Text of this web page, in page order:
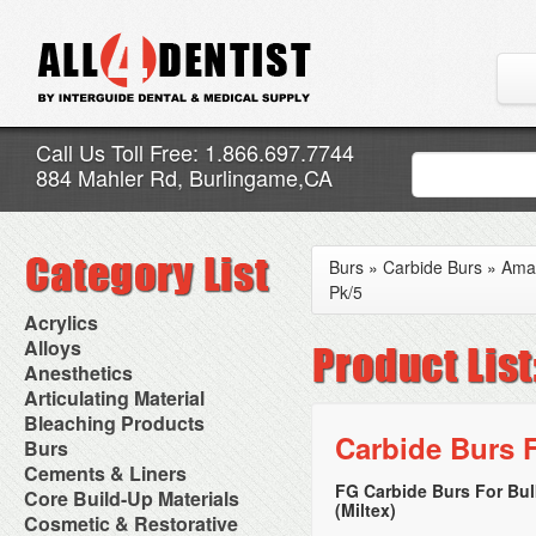
Call Us Toll Free: 1.866.697.7744
884 Mahler Rd, Burlingame,CA
Acrylics
Adjustment Abrasive Kit
Chairside Reline Cartridge
System
Chairside Reline Powder &
Liquid
Denture Accessories
Denture Adhesives
Denture Base Materials
High Spot Indicators
Miscellaneous
Alloys
AlloyBond
Alloys Capsules
Amalgam Accessories
Amalgam Instruments
Amalgam Separators
Amalgamators
Anesthetics
Anesthetic Accessories
Aspirating Syringes
Dental Needles
Medical Needles
Needle Free Injectors
Needlestick Protection
Syringe Warmers
Topical Anesthetics
Articulating Material
Accessories
Articular Film
Articulating Paper
Articulating Spray
Bleaching Products
Bleaching (Chairside)
Bleaching Accessories
Bleaching Lights
Isolation Dam
NuRadiance
Burs
Bur Blocks & Accessories
Carbide Burs
Diamond Burs
Disposable Diamond Burs
Cements & Liners
Calcium Hydroxide Cavity
Liners
Core Build-Up Materials
Core Forms
Cosmetic & Restorative
Burs » Carbide Burs »
Pk/5
Carbide Burs
FG Carbide Burs For
(Miltex)